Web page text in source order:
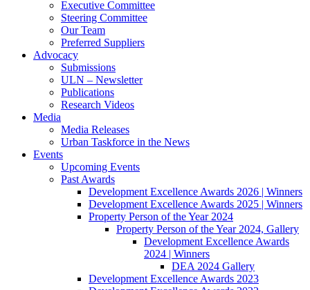
Executive Committee
Steering Committee
Our Team
Preferred Suppliers
Advocacy
Submissions
ULN – Newsletter
Publications
Research Videos
Media
Media Releases
Urban Taskforce in the News
Events
Upcoming Events
Past Awards
Development Excellence Awards 2026 | Winners
Development Excellence Awards 2025 | Winners
Property Person of the Year 2024
Property Person of the Year 2024, Gallery
Development Excellence Awards
2024 | Winners
DEA 2024 Gallery
Development Excellence Awards 2023